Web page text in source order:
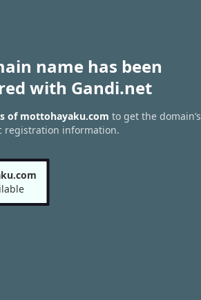
name has been
with Gandi.net
of mottohayaku.com to get the domain’s
registration information.